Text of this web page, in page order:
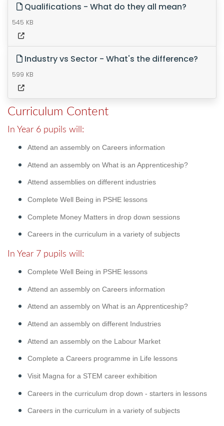
Qualifications - What do they all mean?
545 KB
Industry vs Sector - What's the difference?
599 KB
Curriculum Content
In Year 6 pupils will:
Attend an assembly on Careers information
Attend an assembly on What is an Apprenticeship?
Attend assemblies on different industries
Complete Well Being in PSHE lessons
Complete Money Matters in drop down sessions
Careers in the curriculum in a variety of subjects
In Year 7 pupils will:
Complete Well Being in PSHE lessons
Attend an assembly on Careers information
Attend an assembly on What is an Apprenticeship?
Attend an assembly on different Industries
Attend an assembly on the Labour Market
Complete a Careers programme in Life lessons
Visit Magna for a STEM career exhibition
Careers in the curriculum drop down - starters in lessons
Careers in the curriculum in a variety of subjects